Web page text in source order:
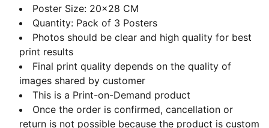
Poster Size: 20x28 CM
Quantity: Pack of 3 Posters
Photos should be clear and high quality for best
print results
Final print quality depends on the quality of
images shared by customer
This is a Print-on-Demand product
Once the order is confirmed, cancellation or
return is not possible because the product is custom